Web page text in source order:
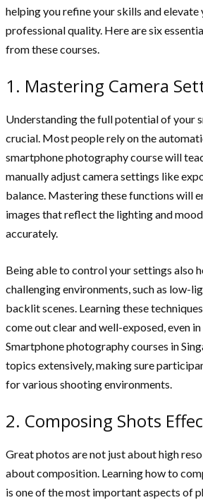
helping you refine your skills and elevate
professional quality. Here are six
from these courses.
1. Mastering Camera
Understanding the full potential of your
crucial. Most people rely on the
smartphone photography course will
manually adjust camera settings like
balance. Mastering these functions will
images that reflect the lighting and
accurately.
Being able to control your settings also
challenging environments, such as low-
backlit scenes. Learning these
come out clear and well-exposed, even
Smartphone photography courses in
topics extensively, making sure
for various shooting environments.
2. Composing Shots
Great photos are not just about high
about composition. Learning how to
is one of the most important aspects of